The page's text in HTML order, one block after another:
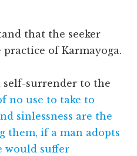
that the seeker
of Karmayoga.
self-surrender to the
no use to take to
sinlessness are the
them, if a man adopts
would suffer